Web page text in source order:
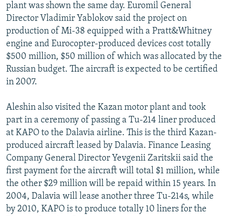
plant was shown the same day. Euromil General
Director Vladimir Yablokov said the project on
production of Mi-38 equipped with a Pratt&Whitney
engine and Eurocopter-produced devices cost totally
$500 million, $50 million of which was allocated by the
Russian budget. The aircraft is expected to be certified
in 2007.
Aleshin also visited the Kazan motor plant and took
part in a ceremony of passing a Tu-214 liner produced
at KAPO to the Dalavia airline. This is the third Kazan-
produced aircraft leased by Dalavia. Finance Leasing
Company General Director Yevgenii Zaritskii said the
first payment for the aircraft will total $1 million, while
the other $29 million will be repaid within 15 years. In
2004, Dalavia will lease another three Tu-214s, while
by 2010, KAPO is to produce totally 10 liners for the